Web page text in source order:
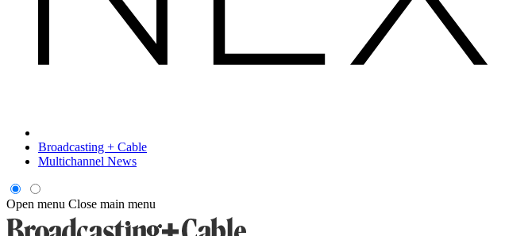
Broadcasting + Cable
Multichannel News
Open menu Close main menu